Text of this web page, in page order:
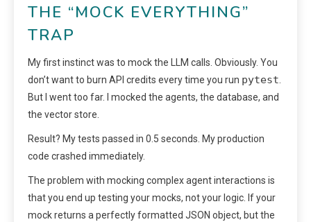
THE “MOCK EVERYTHING”
TRAP
My first instinct was to mock the LLM calls. Obviously. You
don’t want to burn API credits every time you run pytest
But I went too far. I mocked the agents, the database, and
the vector store.
Result? My tests passed in 0.5 seconds. My production
code crashed immediately.
The problem with mocking complex agent interactions is
that you end up testing your mocks, not your logic. If your
mock returns a perfectly formatted JSON object, but the